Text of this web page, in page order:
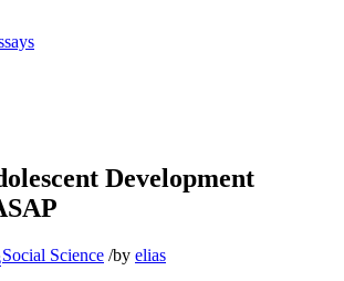
Development
Social Science /by elias